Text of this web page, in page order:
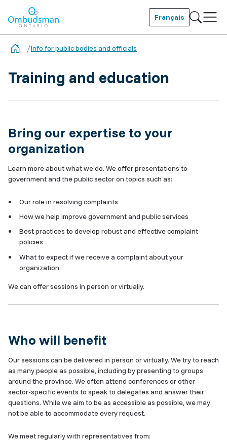
content
Français
Info for public bodies and officials
Training and education
Bring our expertise to your
organization
Learn more about what we do. We offer presentations to
government and the public sector on topics such as:
Our role in resolving complaints
How we help improve government and public services
Best practices to develop robust and effective complaint
policies
What to expect if we receive a complaint about your
organization
We can offer sessions in person or virtually.
Who will benefit
Our sessions can be delivered in person or virtually. We try to reach
as many people as possible, including by presenting to groups
around the province. We often attend conferences or other
sector-specific events to speak to delegates and answer their
questions. While we aim to be as accessible as possible, we may
not be able to accommodate every request.
We meet regularly with representatives from: